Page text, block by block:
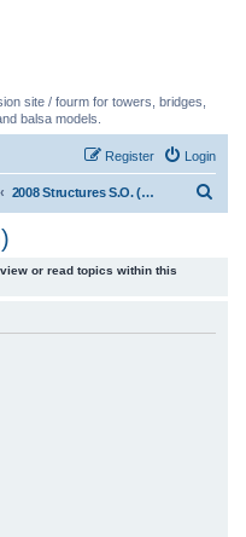
site / fourm for towers, bridges,
balsa models.
Login
Register
2008 Structures S.O. (tm)
h
or read topics within this